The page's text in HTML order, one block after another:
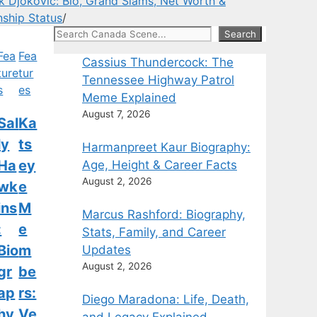
Status/
Fea
tur
es
Ka
ts
ey
e
M
e
m
be
rs:
Search Search
Cassius Thundercock: The
Tennessee Highway Patrol
Meme Explained
August 7, 2026
Harmanpreet Kaur Biography:
Age, Height & Career Facts
August 2, 2026
Marcus Rashford: Biography,
Stats, Family, and Career
Updates
August 2, 2026
Diego Maradona: Life, Death,